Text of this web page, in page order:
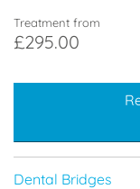
Treatment from
£295.00
Dental Bridges